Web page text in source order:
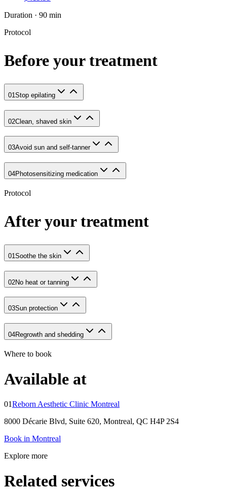
Duration · 90 min
Protocol
Before your treatment
01Stop epilating
02Clean, shaved skin
03Avoid sun and self-tanner
04Photosensitizing medication
Protocol
After your treatment
01 Soothe the skin
02No heat or tanning
03Sun protection
04Regrowth and shedding
Where to book
Available at
01Reborn Aesthetic Clinic Montreal
8000 Décarie Blvd, Suite 620, Montreal, QC H4P 2S4
Book in Montreal
Explore more
Related services